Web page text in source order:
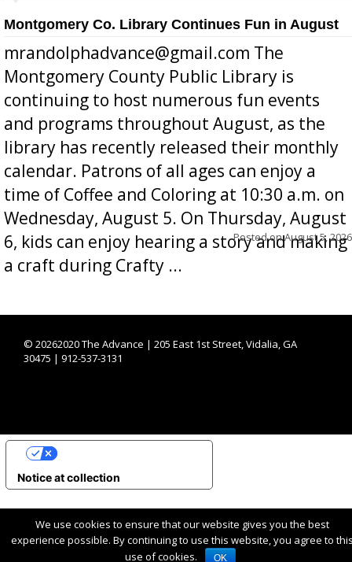
Montgomery Co. Library Continues Fun in August
mrandolphadvance@gmail.com The
Montgomery County Public Library is
continuing to host numerous fun events
and programs throughout August, as the
library has recently released their monthly
calendar. Patrons of all ages can enjoy a
time of Coffee and Coloring at 10:30 a.m. on
Wednesday, August 5. On Thursday, August
6, kids can enjoy hearing a story and making
a craft during Crafty ...
Posted onAugust 5, 2026
© 20262020 The Advance | 205 East 1st Street, Vidalia, GA
30475 | 912-537-3131
We use cookies to ensure that our website gives you the best
experience possible. By continuing to use this website, you agree to
use of cookies.
OK
Notice at collection